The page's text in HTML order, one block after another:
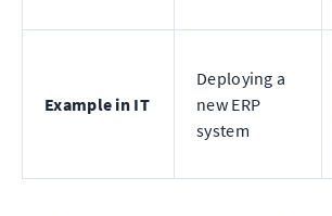
Example in IT
Deploying a
new ERP
system